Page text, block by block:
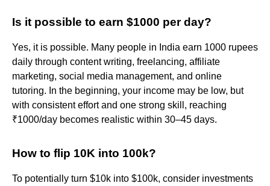
Is it possible to earn $1000 per day?
Yes, it is possible. Many people in India earn 1000 rupees
daily through content writing, freelancing, affiliate
marketing, social media management, and online
tutoring. In the beginning, your income may be low, but
with consistent effort and one strong skill, reaching
₹1000/day becomes realistic within 30–45 days.
How to flip 10K into 100k?
To potentially turn $10k into $100k, consider investments